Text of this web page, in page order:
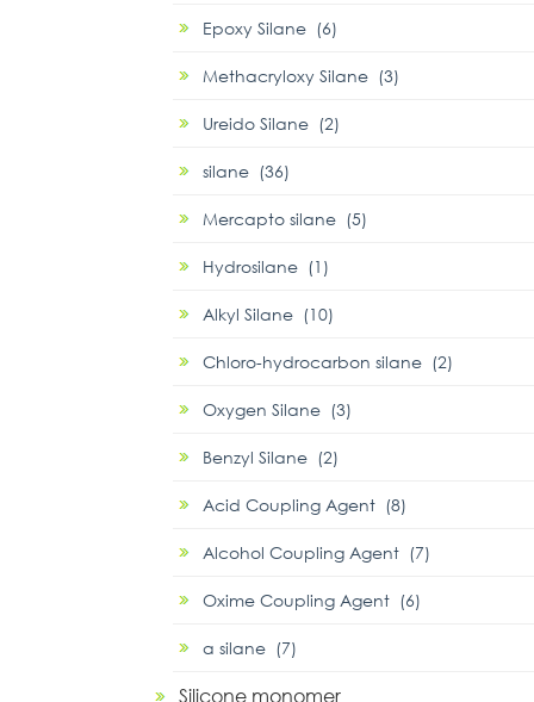
Epoxy Silane (6)
Methacryloxy Silane (3)
Ureido Silane (2)
silane (36)
Mercapto silane (5)
Hydrosilane (1)
Alkyl Silane (10)
Chloro-hydrocarbon silane (2)
Oxygen Silane (3)
Benzyl Silane (2)
Acid Coupling Agent (8)
Alcohol Coupling Agent (7)
Oxime Coupling Agent (6)
α silane (7)
Silicone monomer